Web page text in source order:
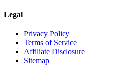
Legal
Privacy Policy
Terms of Service
Affiliate Disclosure
Sitemap